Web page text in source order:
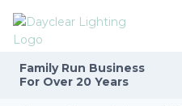
Family Run Business
For Over 20 Years